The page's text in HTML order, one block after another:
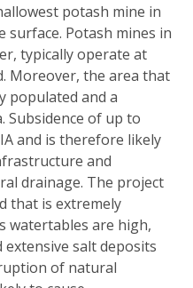
potash mine in
surface. Potash mines in
typically operate at
Moreover, the area that
populated and a
Subsidence of up to
and is therefore likely
and
drainage. The project
that is extremely
watertables are high,
salt deposits
of natural